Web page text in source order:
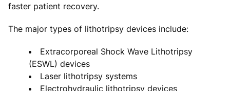
faster patient recovery.
The major types of lithotripsy devices include:
Extracorporeal Shock Wave Lithotripsy
(ESWL) devices
Laser lithotripsy systems
Electrohydraulic lithotripsy devices